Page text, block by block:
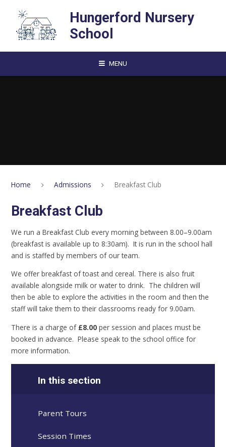
Hungerford Nursery
School
MENU
Home Admissions Breakfast Club
Breakfast Club
We run a Breakfast Club every morning between 8.00–9.00am
(breakfast is available up to 8:30am). It is run in the school hall
and is staffed by members of our team.
We offer breakfast of toast and cereal. There is also fruit
available alongside milk or water to drink. The children will
then be able to explore the activities in the room and then the
staff will take them to their classrooms ready for 9.00am.
There is a charge of £8.00 per session and places must be
booked in advance. Please speak to the school office for
more information.
In this section
Parent Tours
Session Times